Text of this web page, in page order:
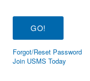
Workout Tracking
SWIMMER
Eligibility Policy
Membership
Open Water Central
Forgot/Reset Password
Join USMS Today